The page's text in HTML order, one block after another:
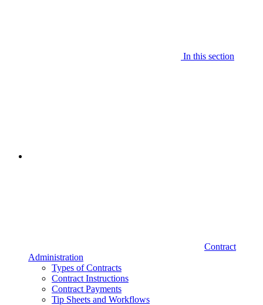
In this section
Contract
Administration
Types of Contracts
Contract Instructions
Contract Payments
Tip Sheets and Workflows